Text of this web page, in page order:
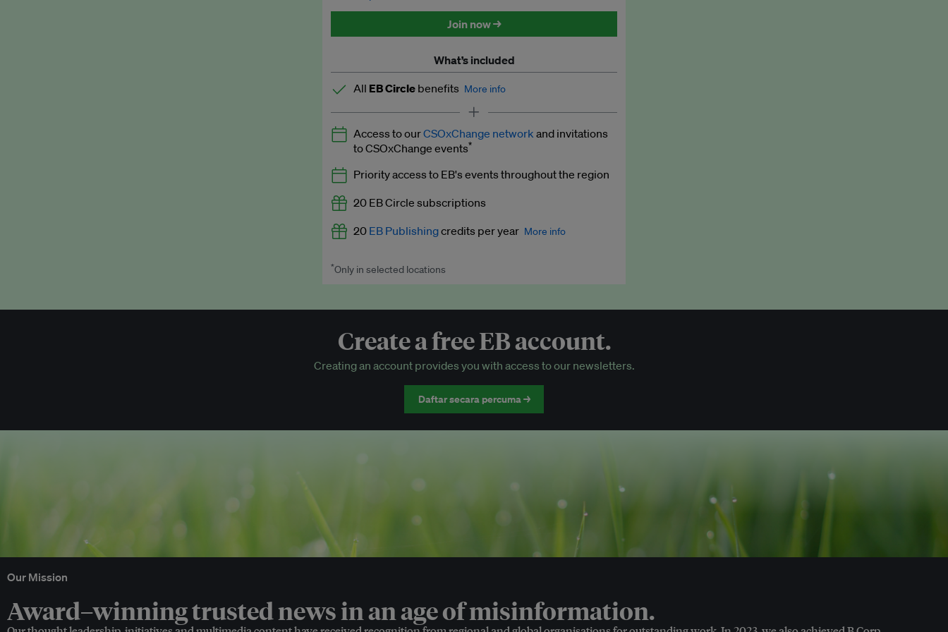
Discounted tickets to EB events
Join now →
What’s included
All EB Circle benefits More info
Latest news and analysis on business and policy
Expert opinion and analyses
Premium newsletters
EB Podcast
EB Videos
Access to exclusive training programmes
EB Circle-only events
Discounted tickets to EB events
Access to ourCSOxChange network and invitations
to CSOxChange events*
Priority access to EB's events throughout the region
20 EB Circle subscriptions
20 EB Publishingcredits per year More info
Worth up to US$250 per credit. Publish your press releases,
*Only in selected locations
Create a free EB account.
Creating an account provides you with access to our newsletters.
Daftar secara percuma →
Our Mission
Award–winning trusted news in an age of misinformation.